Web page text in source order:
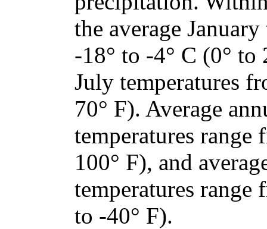
the average
-18° to -4° C (0° to
July temperatures
70° F). Average
temperatures range
100° F), and
temperatures range
to -40° F).